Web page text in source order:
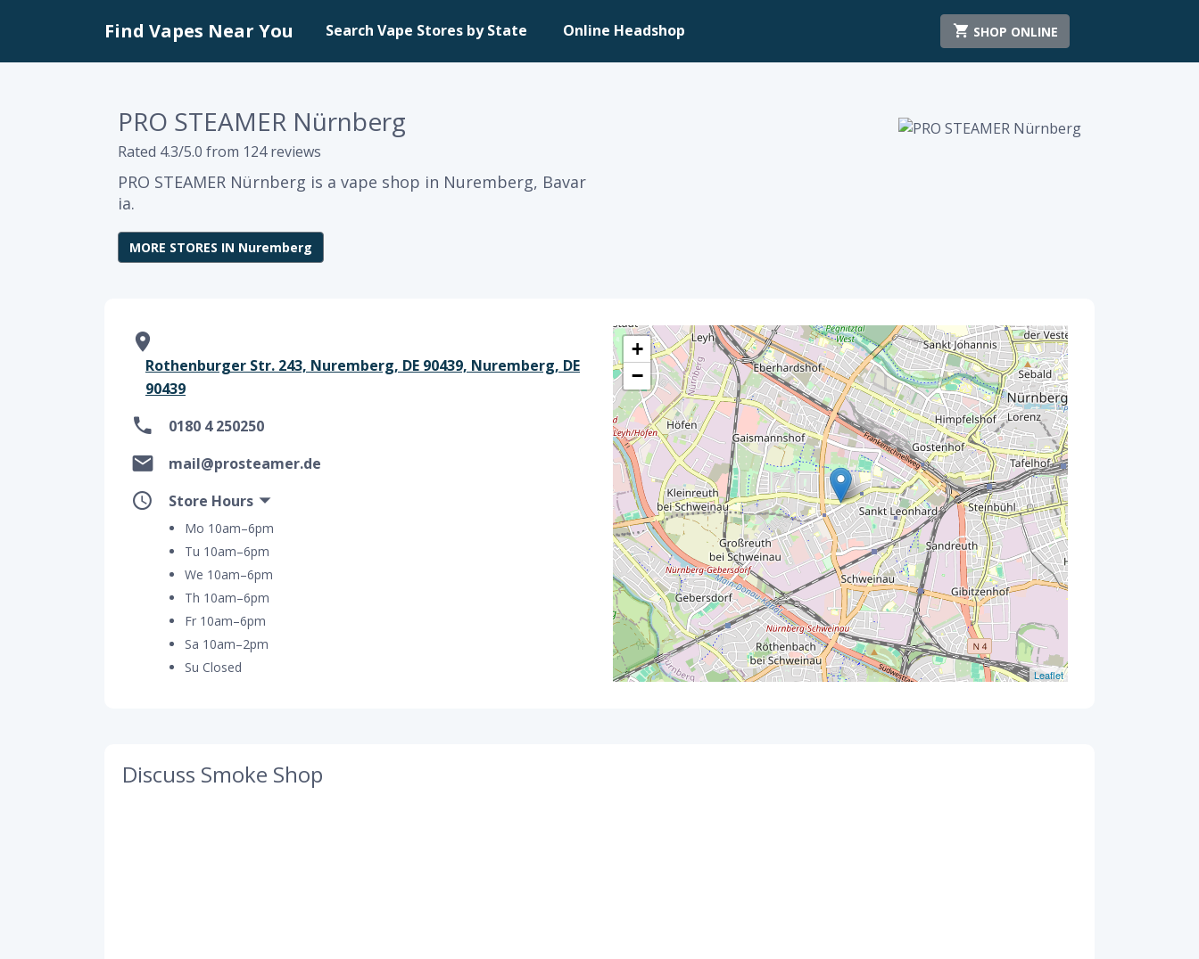
Find Vapes Near You Search Vape Stores by State Online Headshop SHOP ONLINE
PRO STEAMER Nürnberg
Rated 4.3/5.0 from 124 reviews
PRO STEAMER Nürnberg is a vape shop in Nuremberg, Bavar
ia.
MORE STORES IN Nuremberg
Rothenburger Str. 243, Nuremberg, DE 90439, Nuremberg, DE
90439
0180 4 250250
mail@prosteamer.de
Store Hours
Mo 10am–6pm
Tu 10am–6pm
We 10am–6pm
Th 10am–6pm
Fr 10am–6pm
Sa 10am–2pm
Su Closed
+
−
Leaflet
Discuss Smoke Shop